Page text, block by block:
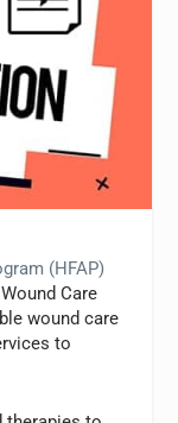
(HFAP)
Care
wound care
to